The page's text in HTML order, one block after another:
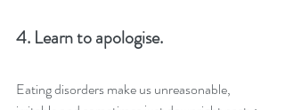
4. Learn to apologise.
Eating disorders make us unreasonable,